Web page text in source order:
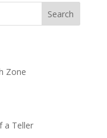
Search
Zone
a Teller